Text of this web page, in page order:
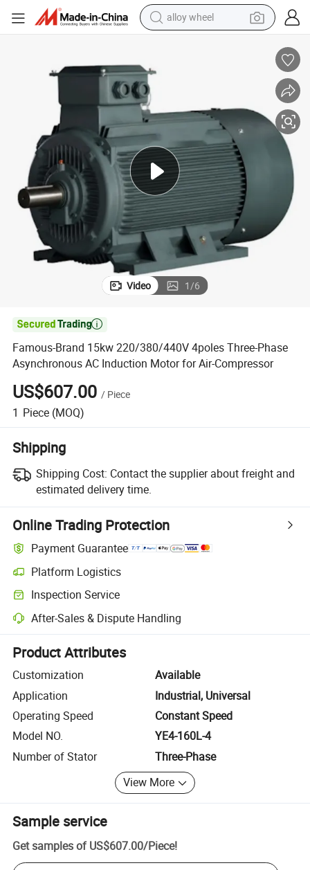
alloy wheel
electric motorcycle
in ear headphone
shoulder bag
man watch
Video 1/6

Famous-Brand 15kw 220/380/440V 4poles Three-Phase
Asynchronous AC Induction Motor for Air-Compressor
US$607.00 / Piece
1 Piece (MOQ)
Shipping
Shipping Cost: Contact the supplier about freight and
estimated delivery time.
Online Trading Protection
Payment Guarantee
Platform Logistics
Clearer shipment tracking with platform-supported logistics.
Inspection Service
Optional pre-shipment inspection for quality and quantity checks.
After-Sales & Dispute Handling
Platform-assisted dispute resolution, including refunds or returns
Product Attributes
Customization
Available
Application
Industrial, Universal
Operating Speed
Constant Speed
Model NO.
YE4-160L-4
Number of Stator
Three-Phase
View More
Sample service
Get samples of US$607.00/Piece!